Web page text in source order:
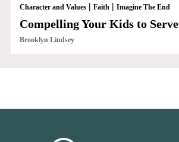
Character and Values| Faith | Imagine The End
Compelling Your Kids to Serve
Brooklyn Lindsey